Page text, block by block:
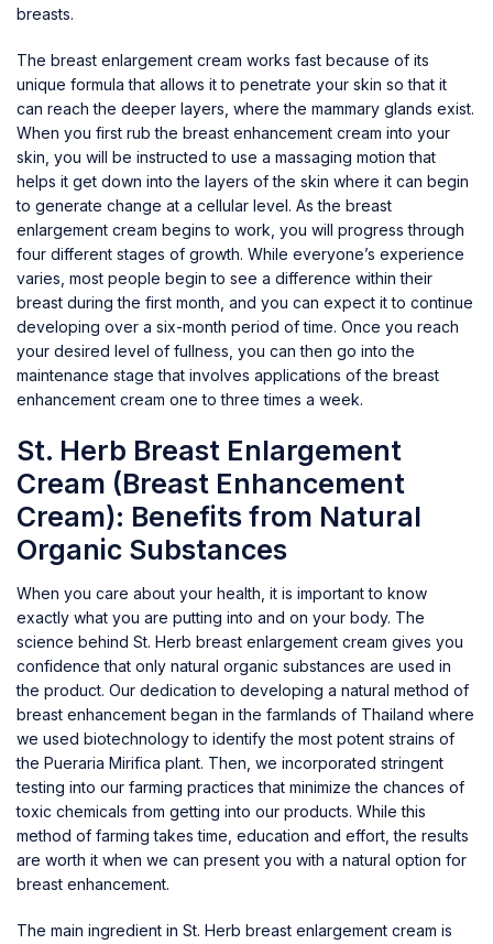
breasts.
The breast enlargement cream works fast because of its
unique formula that allows it to penetrate your skin so that it
can reach the deeper layers, where the mammary glands exist.
When you first rub the breast enhancement cream into your
skin, you will be instructed to use a massaging motion that
helps it get down into the layers of the skin where it can begin
to generate change at a cellular level. As the breast
enlargement cream begins to work, you will progress through
four different stages of growth. While everyone’s experience
varies, most people begin to see a difference within their
breast during the first month, and you can expect it to continue
developing over a six-month period of time. Once you reach
your desired level of fullness, you can then go into the
maintenance stage that involves applications of the breast
enhancement cream one to three times a week.
St. Herb Breast Enlargement
Cream (Breast Enhancement
Cream): Benefits from Natural
Organic Substances
When you care about your health, it is important to know
exactly what you are putting into and on your body. The
science behind St. Herb breast enlargement cream gives you
confidence that only natural organic substances are used in
the product. Our dedication to developing a natural method of
breast enhancement began in the farmlands of Thailand where
we used biotechnology to identify the most potent strains of
the Pueraria Mirifica plant. Then, we incorporated stringent
testing into our farming practices that minimize the chances of
toxic chemicals from getting into our products. While this
method of farming takes time, education and effort, the results
are worth it when we can present you with a natural option for
breast enhancement.
The main ingredient in St. Herb breast enlargement cream is